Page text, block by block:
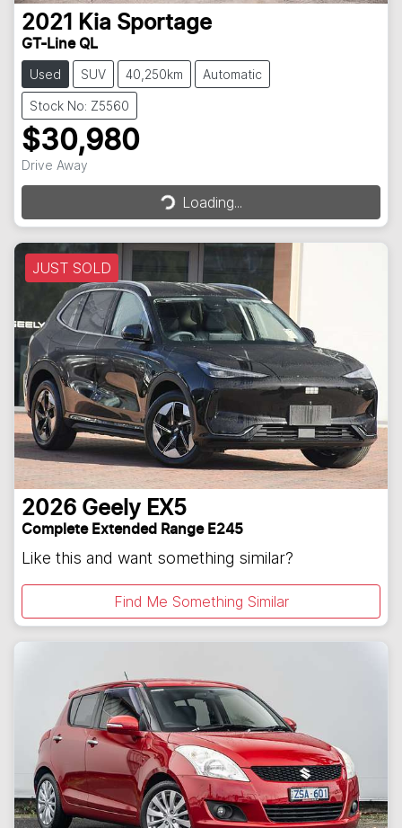
2021 Kia Sportage
GT-Line QL
Used SUV 40,250km Automatic
Stock No: Z5560
$30,980
Drive Away Loading...Loading...
JUST SOLD
2026 Geely EX5
Complete Extended Range E245
Like this and want something similar?
Find Me Something Similar